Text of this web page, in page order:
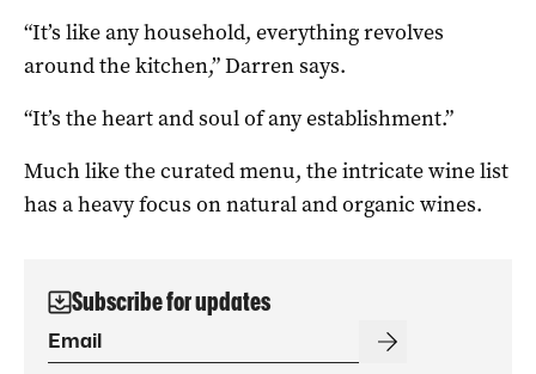
“It’s like any household, everything revolves
around the kitchen,” Darren says.
“It’s the heart and soul of any establishment.”
Much like the curated menu, the intricate wine list
has a heavy focus on natural and organic wines.
Subscribe for updates